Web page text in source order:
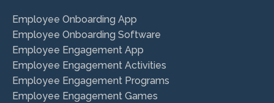
Employee Onboarding App
Employee Onboarding Software
Employee Engagement App
Employee Engagement Activities
Employee Engagement Programs
Employee Engagement Games